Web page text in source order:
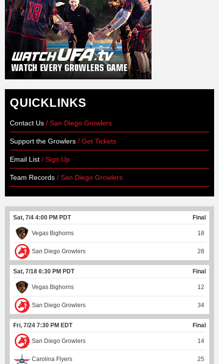
QUICKLINKS
Contact Us / San Diego Growlers
Support the Growlers / Get Tickets
Email List / Sign Up
Team Records / San Diego Growlers
Sat, 7/4 4:00 PM PDT Final
Vegas Bighorns 18
San Diego Growlers 28
Sat, 7/18 6:30 PM PDT Final
Vegas Bighorns 12
San Diego Growlers 34
Fri, 7/24 7:30 PM EDT Final
San Diego Growlers 14
Carolina Flyers 25